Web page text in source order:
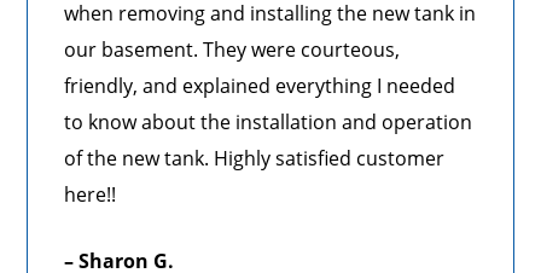
when removing and installing the new tank in
our basement. They were courteous,
friendly, and explained everything I needed
to know about the installation and operation
of the new tank. Highly satisfied customer
here!!
– Sharon G.